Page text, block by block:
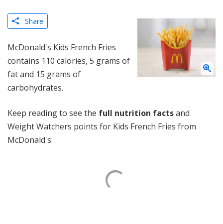
Share
McDonald's Kids French Fries
contains 110 calories, 5 grams of
fat and 15 grams of
carbohydrates.
Keep reading to see the full nutrition factsand
Weight Watchers points for Kids French Fries from
McDonald's.